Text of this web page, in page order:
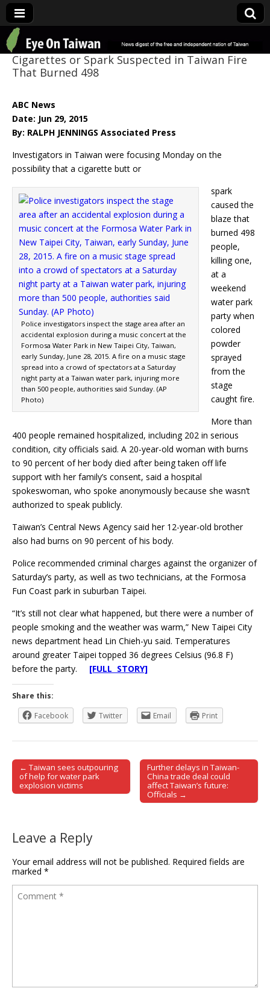
Eye On Taiwan
Cigarettes or Spark Suspected in Taiwan Fire
That Burned 498
ABC News
Date: Jun 29, 2015
By: RALPH JENNINGS Associated Press
Investigators in Taiwan were focusing Monday on the
possibility that a cigarette butt or
Police investigators inspect the stage area after an
accidental explosion during a music concert at the
Formosa Water Park in New Taipei City, Taiwan,
early Sunday, June 28, 2015. A fire on a music stage
spread into a crowd of spectators at a Saturday
night party at a Taiwan water park, injuring more
than 500 people, authorities said Sunday. (AP
Photo)
spark
caused the
blaze that
burned 498
people,
killing one,
at a
weekend
water park
party when
colored
powder
sprayed
from the
stage
caught fire.
More than
400 people remained hospitalized, including 202 in serious
condition, city officials said. A 20-year-old woman with burns
to 90 percent of her body died after being taken off life
support with her family’s consent, said a hospital
spokeswoman, who spoke anonymously because she wasn’t
authorized to speak publicly.
Taiwan’s Central News Agency said her 12-year-old brother
also had burns on 90 percent of his body.
Police recommended criminal charges against the organizer of
Saturday’s party, as well as two technicians, at the Formosa
Fun Coast park in suburban Taipei.
“It’s still not clear what happened, but there were a number of
people smoking and the weather was warm,” New Taipei City
news department head Lin Chieh-yu said. Temperatures
around greater Taipei topped 36 degrees Celsius (96.8 F)
before the party. [FULL STORY]
Share this:
Facebook
Twitter Email Print
Post navigation
← Taiwan sees outpouring
of help for water park
explosion victims
Further delays in Taiwan-
China trade deal could
affect Taiwan’s future:
Officials →
Leave a Reply
Your email address will not be published. Required fields are
marked *